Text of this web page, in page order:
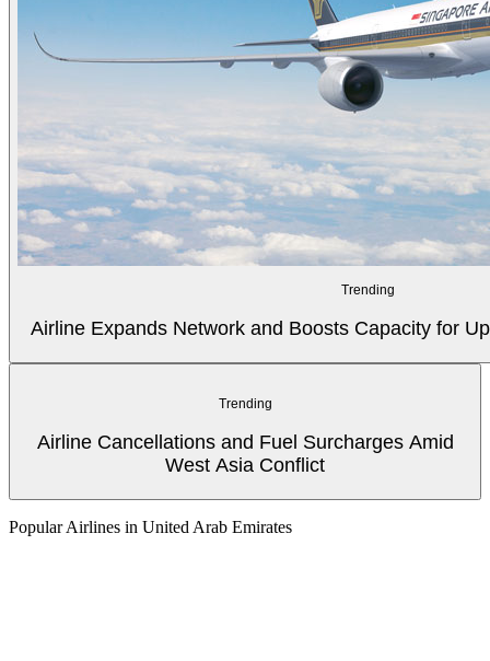
Trending
Airline Expands Network and Boosts Capacity for
Trending
Airline Cancellations and Fuel Surcharges Amid
West Asia Conflict
Popular Airlines in United Arab Emirates